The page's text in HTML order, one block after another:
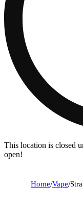
This location is closed
open!
Home/Vape/